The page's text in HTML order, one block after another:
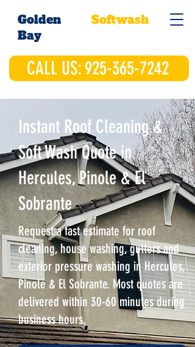
CALL US: 925-365-7242
Golden
Bay
Softwash
Instant Roof Cleaning &
Soft Wash Quote in
Hercules, Pinole & El
Sobrante
Request a fast estimate for roof
cleaning, house washing, gutters and
exterior pressure washing in Hercules,
Pinole & El Sobrante. Most quotes are
delivered within 30-60 minutes during
business hours.